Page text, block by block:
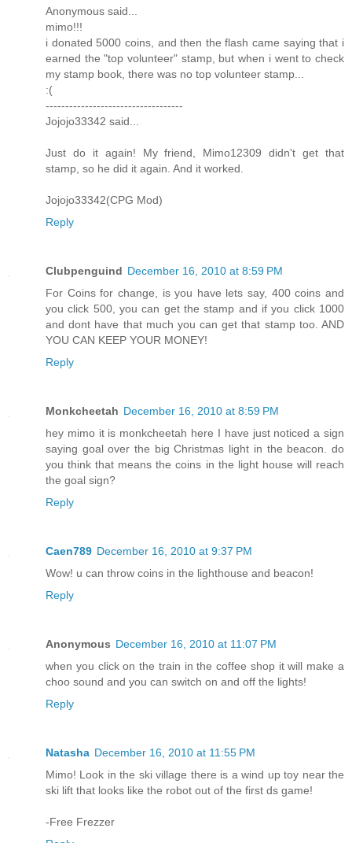
Anonymous said...
mimo!!!
i donated 5000 coins, and then the flash came saying that i
earned the "top volunteer" stamp, but when i went to check
my stamp book, there was no top volunteer stamp...
:(
-----------------------------------
Jojojo33342 said...
Just do it again! My friend, Mimo12309 didn't get that
stamp, so he did it again. And it worked.
Jojojo33342(CPG Mod)
Reply
Clubpenguind December 16, 2010 at 8:59 PM
For Coins for change, is you have lets say, 400 coins and
you click 500, you can get the stamp and if you click 1000
and dont have that much you can get that stamp too. AND
YOU CAN KEEP YOUR MONEY!
Reply
Monkcheetah December 16, 2010 at 8:59 PM
hey mimo it is monkcheetah here I have just noticed a sign
saying goal over the big Christmas light in the beacon. do
you think that means the coins in the light house will reach
the goal sign?
Reply
Caen789 December 16, 2010 at 9:37 PM
Wow! u can throw coins in the lighthouse and beacon!
Reply
Anonymous December 16, 2010 at 11:07 PM
when you click on the train in the coffee shop it will make a
choo sound and you can switch on and off the lights!
Reply
Natasha December 16, 2010 at 11:55 PM
Mimo! Look in the ski village there is a wind up toy near the
ski lift that looks like the robot out of the first ds game!
-Free Frezzer